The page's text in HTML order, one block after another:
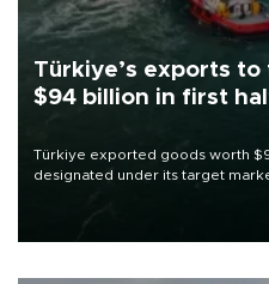
Türkiye’s exports
$94 billion in first
Türkiye exported goods worth
designated under its target
of 2026, as part of efforts to